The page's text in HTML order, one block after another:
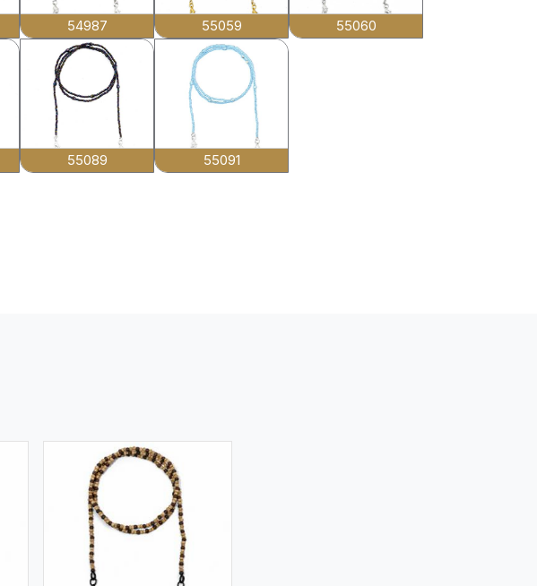
54987 55059 55060
55089 55091